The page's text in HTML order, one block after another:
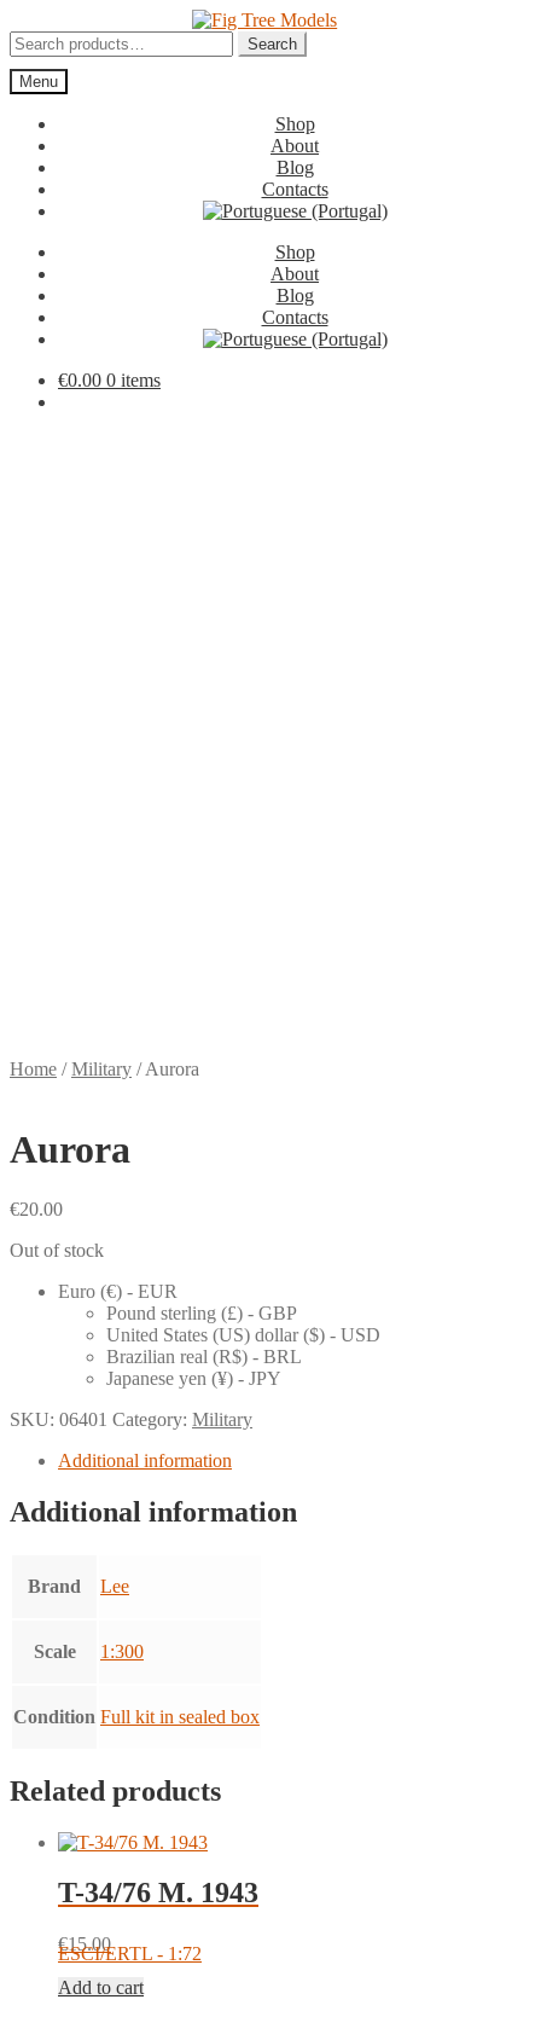
to
navigation
to
content
Search
for:
Search
Menu
Shop
About
Blog
Contacts
Shop
About
Blog
Contacts
€0.00 0 items
Home /Military /Aurora
Aurora
€20.00
Out of stock
Euro (€) - EUR
Pound sterling (£) - GBP
United States (US) dollar ($) - USD
Brazilian real (R$) - BRL
Japanese yen (¥) - JPY
SKU: 06401 Category: Military
Additional information
Additional information
Brand Lee
Scale 1:300
Condition Full kit in sealed box
Related products
T-34/76 M. 1943
€15.00
ESCI/ERTL - 1:72
Add to cart